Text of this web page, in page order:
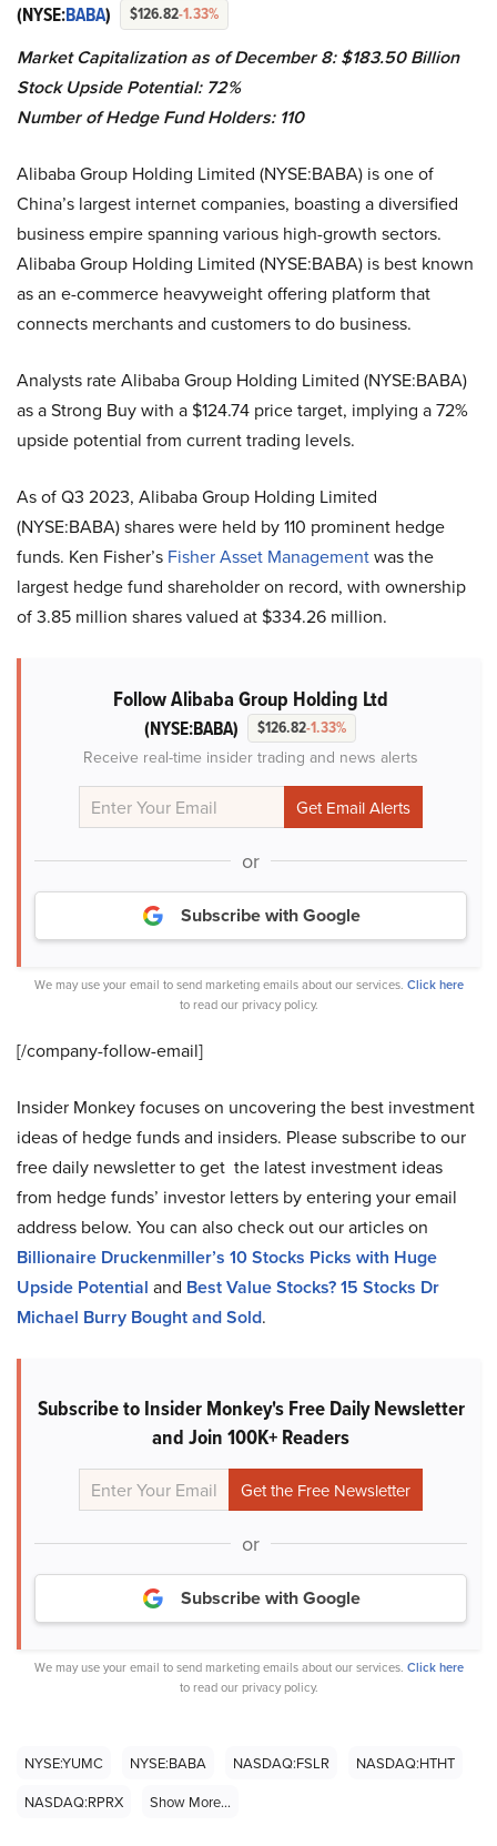
(NYSE:BABA) $126.82-1.33%
Market Capitalization as of December 8: $183.50 Billion
Stock Upside Potential: 72%
Number of Hedge Fund Holders: 110
Alibaba Group Holding Limited (NYSE:BABA) is one of
China’s largest internet companies, boasting a diversified
business empire spanning various high-growth sectors.
Alibaba Group Holding Limited (NYSE:BABA) is best known
as an e-commerce heavyweight offering platform that
connects merchants and customers to do business.
Analysts rate Alibaba Group Holding Limited (NYSE:BABA)
as a Strong Buy with a $124.74 price target, implying a 72%
upside potential from current trading levels.
As of Q3 2023, Alibaba Group Holding Limited
(NYSE:BABA) shares were held by 110 prominent hedge
funds. Ken Fisher’s Fisher Asset Managementwas the
largest hedge fund shareholder on record, with ownership
of 3.85 million shares valued at $334.26 million.
Follow Alibaba Group Holding Ltd
(NYSE:BABA) $126.82-1.33%
Receive real-time insider trading and news alerts
or
Subscribe with Google
We may use your email to send marketing emails about our services. Click here
to read our privacy policy.
[/company-follow-email]
Insider Monkey focuses on uncovering the best investment
ideas of hedge funds and insiders. Please subscribe to our
free daily newsletter to get the latest investment ideas
from hedge funds’ investor letters by entering your email
address below. You can also check out our articles on
Billionaire Druckenmiller’s 10 Stocks Picks with Huge
Upside Potential and Best Value Stocks? 15 Stocks Dr
Michael Burry Bought and Sold.
Subscribe to Insider Monkey's Free Daily Newsletter
and Join 100K+ Readers
or
Subscribe with Google
We may use your email to send marketing emails about our services. Click here
to read our privacy policy.
NYSE:YUMC NYSE:BABA NASDAQ:FSLR
NASDAQ:HTHT
NASDAQ:RPRX
Show More...